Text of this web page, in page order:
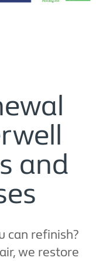
and
can refinish?
we restore